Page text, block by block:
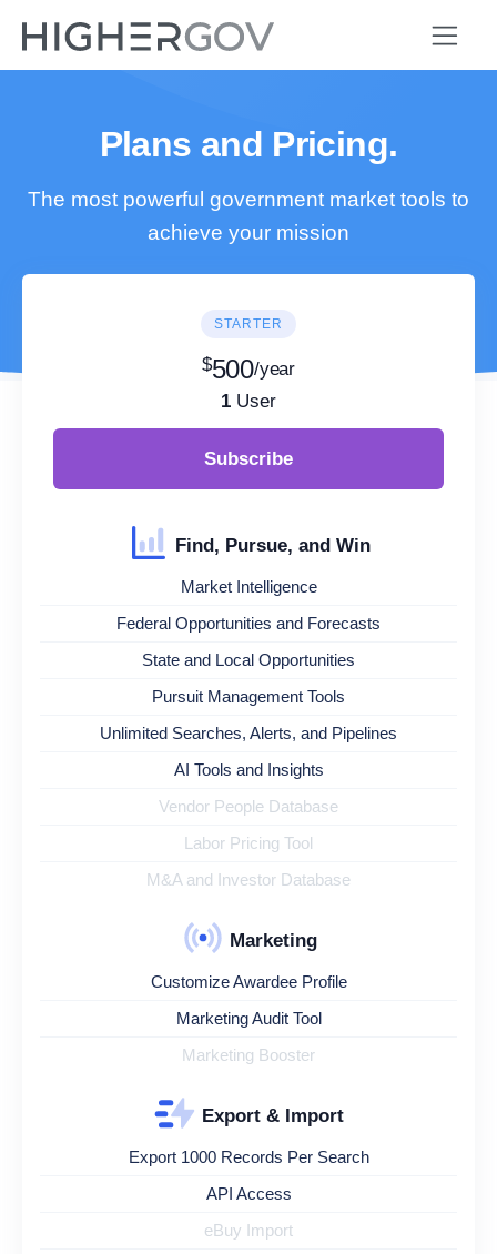
Plans and Pricing.
The most powerful government market tools to
achieve your mission
STARTER
$500/year
1 User
Subscribe
Find, Pursue, and Win
Market Intelligence
Federal Opportunities and Forecasts
State and Local Opportunities
Pursuit Management Tools
Unlimited Searches, Alerts, and Pipelines
AI Tools and Insights
Vendor People Database
Labor Pricing Tool
M&A and Investor Database
Marketing
Customize Awardee Profile
Marketing Audit Tool
Marketing Booster
Export & Import
Export 1000 Records Per Search
API Access
eBuy Import